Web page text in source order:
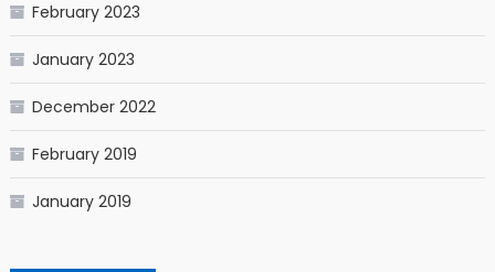
February 2023
January 2023
December 2022
February 2019
January 2019